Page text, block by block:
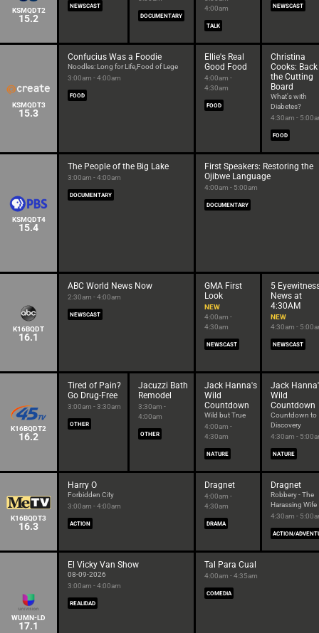
KSMQDT2
15.2
NEWSCAST
DOCUMENTARY
4:00am
TALK
NEWSCAST
KSMQDT3
15.3
Confucius Was a Foodie
Noodles: Long for Life,Food of Lege
3:00am - 4:00am
FOOD
Ellie's Real
Good Food
4:00am -
4:30am
FOOD
Christina
Cooks:
the Cutting
Board
What's with
Diabetes?
4:30am -
FOOD
KSMQDT4
15.4
The People of the Big Lake
3:00am - 4:00am
DOCUMENTARY
First Speakers: Restoring the
Ojibwe Language
4:00am - 5:00am
DOCUMENTARY
K16BQDT
16.1
ABC World News Now
2:30am - 4:00am
NEWSCAST
GMA First
Look
NEW
4:00am -
4:30am
NEWSCAST
5
News at
4:30AM
NEW
4:30am -
NEWSCAST
K16BQDT2
16.2
Tired of Pain?
Go Drug-Free
3:00am - 3:30am
OTHER
Jacuzzi Bath
Remodel
3:30am -
4:00am
OTHER
Jack Hanna's
Wild
Countdown
Wild but True
4:00am -
4:30am
NATURE
Jack
Wild
Countdown
Countdown to
Discovery
4:30am -
NATURE
K16BQDT3
16.3
Harry O
Forbidden City
3:00am - 4:00am
ACTION
Dragnet
4:00am -
4:30am
DRAMA
Dragnet
Robbery - The
Harassing Wife
4:30am -
ACTION/
WUMN-LD
17.1
El Vicky Van Show
08-09-2026
3:00am - 4:00am
REALIDAD
Tal Para Cual
4:00am - 4:35am
COMEDIA